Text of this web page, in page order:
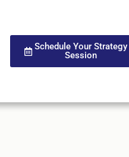
Schedule Your Strategy
Session